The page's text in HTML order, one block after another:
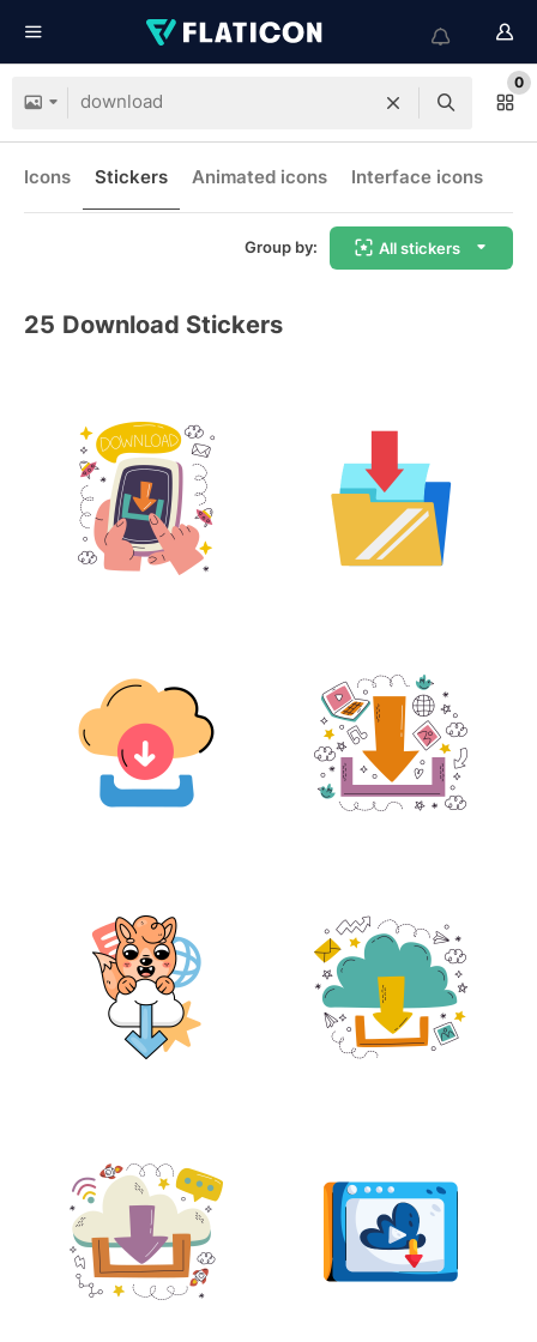
0
Icons Stickers Animated icons Interface icons
Group by: All stickers
25 Download Stickers